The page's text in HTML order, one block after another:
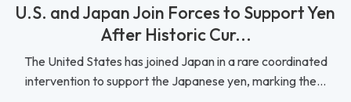
U.S. and Japan Join Forces to Support Yen
After Historic Cur...
The United States has joined Japan in a rare coordinated
intervention to support the Japanese yen, marking the...